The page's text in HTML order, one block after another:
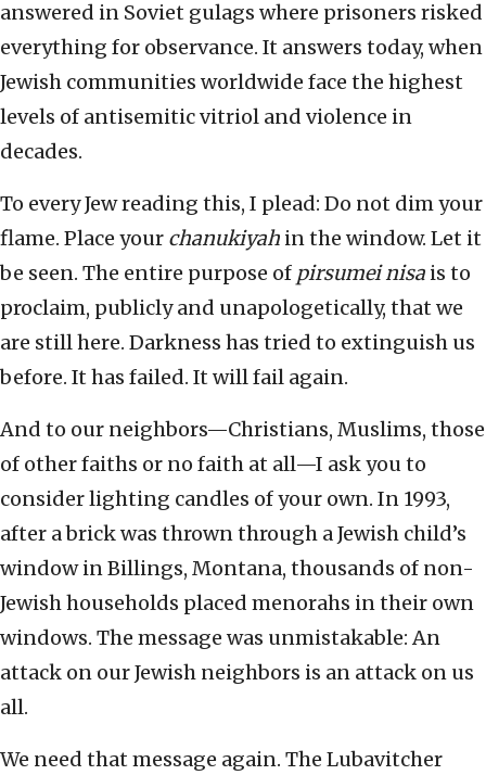
answered in Soviet gulags where prisoners risked
everything for observance. It answers today, when
Jewish communities worldwide face the highest
levels of antisemitic vitriol and violence in
decades.
To every Jew reading this, I plead: Do not dim your
flame. Place your chanukiyah in the window. Let it
be seen. The entire purpose of pirsumei nisa is to
proclaim, publicly and unapologetically, that we
are still here. Darkness has tried to extinguish us
before. It has failed. It will fail again.
And to our neighbors—Christians, Muslims, those
of other faiths or no faith at all—I ask you to
consider lighting candles of your own. In 1993,
after a brick was thrown through a Jewish child’s
window in Billings, Montana, thousands of non-
Jewish households placed menorahs in their own
windows. The message was unmistakable: An
attack on our Jewish neighbors is an attack on us
all.
We need that message again. The Lubavitcher